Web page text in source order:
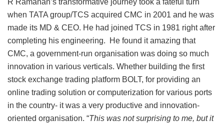
when TATA group/TCS acquired CMC in 2001 and he was
made its MD & CEO. He had joined TCS in 1981 right after
completing his engineering. He found it amazing that
CMC, a government-run organisation was doing so much
innovation in various verticals. Whether building the first
stock exchange trading platform BOLT, for providing an
online trading solution or computerization for various ports
in the country- it was a very productive and innovation-
oriented organisation. “This was not surprising to me, but it